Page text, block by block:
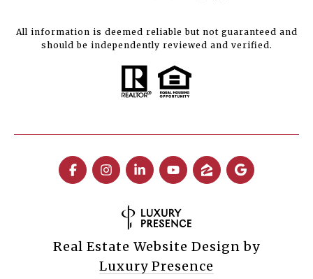
All information is deemed reliable but not guaranteed and
should be independently reviewed and verified.
Real Estate Website Design by
Luxury Presence